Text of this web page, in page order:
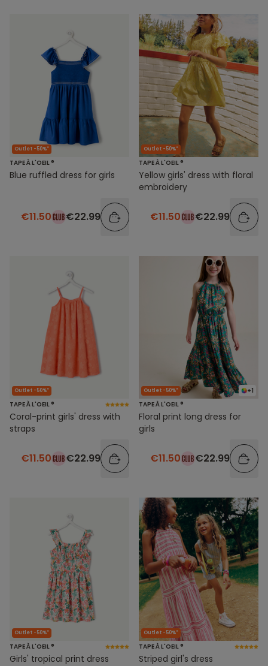
Outlet -50%*
TAPE À L'OEIL ®
Blue ruffled dress for girls
€11.50 €22.99
Outlet -50%*
TAPE À L'OEIL ®
Yellow girls' dress with floral
embroidery
€11.50 €22.99
Outlet -50%*
TAPE À L'OEIL ®
Coral-print girls' dress with
straps
€11.50 €22.99
+1
Outlet -50%*
TAPE À L'OEIL ®
Floral print long dress for
girls
€11.50 €22.99
Outlet -50%*
TAPE À L'OEIL ®
Girls' tropical print dress
Outlet -50%*
TAPE À L'OEIL ®
Striped girl's dress